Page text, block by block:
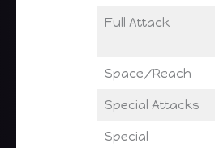
Full Attack
Space/Reach
Special Attacks
Special